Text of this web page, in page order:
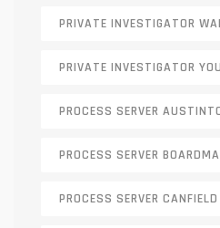
PRIVATE INVESTIGATOR
PRIVATE INVESTIGATOR
PROCESS SERVER
PROCESS SERVER
PROCESS SERVER